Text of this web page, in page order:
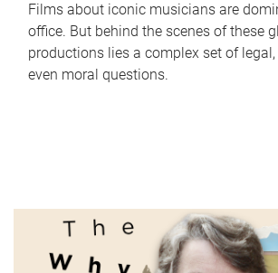
Films about iconic musicians are
office. But behind the scenes of these
productions lies a complex set of
even moral questions.